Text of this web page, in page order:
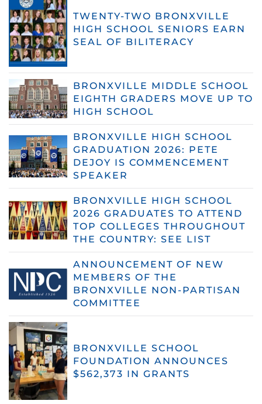
TWENTY-TWO BRONXVILLE
HIGH SCHOOL SENIORS EARN
SEAL OF BILITERACY
BRONXVILLE MIDDLE SCHOOL
EIGHTH GRADERS MOVE UP TO
HIGH SCHOOL
BRONXVILLE HIGH SCHOOL
GRADUATION 2026: PETE
DEJOY IS COMMENCEMENT
SPEAKER
BRONXVILLE HIGH SCHOOL
2026 GRADUATES TO ATTEND
TOP COLLEGES THROUGHOUT
THE COUNTRY: SEE LIST
ANNOUNCEMENT OF NEW
MEMBERS OF THE
BRONXVILLE NON-PARTISAN
COMMITTEE
BRONXVILLE SCHOOL
FOUNDATION ANNOUNCES
$562,373 IN GRANTS